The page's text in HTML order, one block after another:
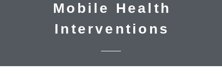
Mobile Health
Interventions